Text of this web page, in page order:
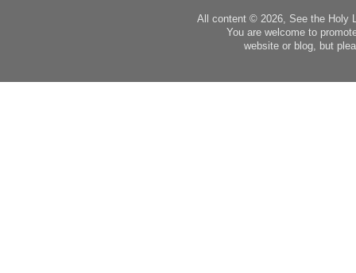
All content © 2026, See the Holy
You are welcome to
website or blog, but